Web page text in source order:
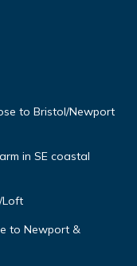
to Bristol/Newport
in SE coastal
Loft
to Newport &